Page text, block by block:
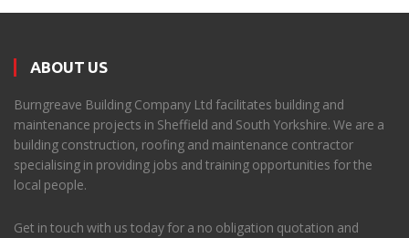
ABOUT US
Burngreave Building Company Ltd facilitates building and
maintenance projects in Sheffield and South Yorkshire. We are a
building construction, roofing and maintenance contractor
specialising in providing jobs and training opportunities for the
local people.
Get in touch with us today for a no obligation quotation and